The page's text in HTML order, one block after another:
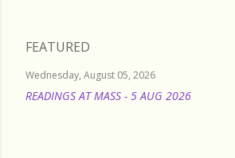
FEATURED
Wednesday, August 05, 2026
READINGS AT MASS - 5 AUG 2026